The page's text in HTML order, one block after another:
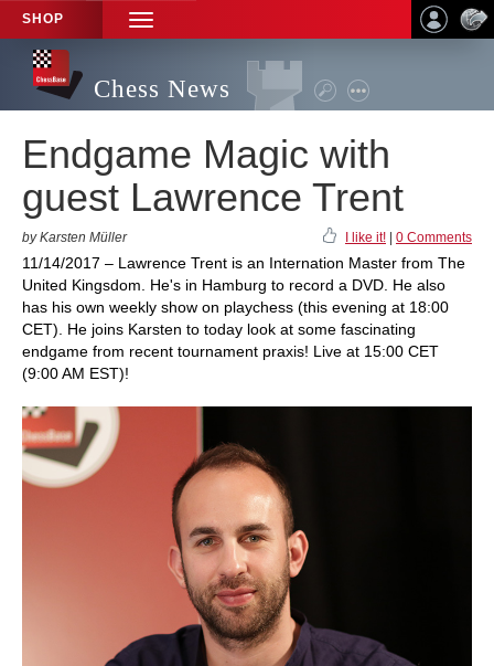
SHOP
TOGGLE
NAVIGATION
Chess News
Endgame Magic with
guest Lawrence Trent
by Karsten Müller I like it! 0 Comments
11/14/2017 – Lawrence Trent is an Internation Master from The
United Kingsdom. He's in Hamburg to record a DVD. He also
has his own weekly show on playchess (this evening at 18:00
CET). He joins Karsten to today look at some fascinating
endgame from recent tournament praxis! Live at 15:00 CET
(9:00 AM EST)!